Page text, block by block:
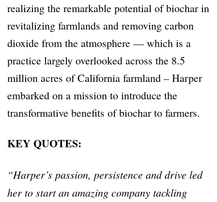
realizing the remarkable potential of biochar in
revitalizing farmlands and removing carbon
dioxide from the atmosphere — which is a
practice largely overlooked across the 8.5
million acres of California farmland – Harper
embarked on a mission to introduce the
transformative benefits of biochar to farmers.
KEY QUOTES:
“Harper’s passion, persistence and drive led
her to start an amazing company tackling